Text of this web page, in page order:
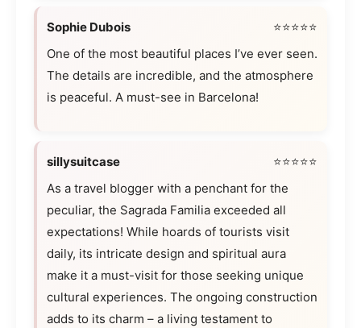
Sophie Dubois
⭐⭐⭐⭐⭐
One of the most beautiful places I’ve ever seen.
The details are incredible, and the atmosphere
is peaceful. A must-see in Barcelona!
sillysuitcase
⭐⭐⭐⭐⭐
As a travel blogger with a penchant for the
peculiar, the Sagrada Familia exceeded all
expectations! While hoards of tourists visit
daily, its intricate design and spiritual aura
make it a must-visit for those seeking unique
cultural experiences. The ongoing construction
adds to its charm – a living testament to